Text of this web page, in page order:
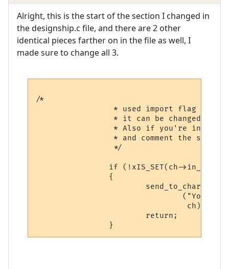
Alright, this is the start of the section I changed in
the designship.c file, and there are 2 other
identical pieces farther on in the file as well, I
made sure to change all 3.
/*
* used import flag to
* it can be changed if
* Also if you're
* and comment the
                 */
if (!xIS_SET(ch->in_room-
                {
                        send_to_char
("You
                                 ch);
                        return;